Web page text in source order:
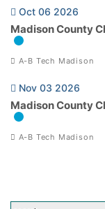
Oct 06 2026
Madison County
A-B Tech Madison
Nov 03 2026
Madison County
A-B Tech Madison